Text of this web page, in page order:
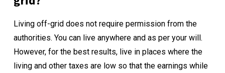
Living off-grid does not require permission from the
authorities. You can live anywhere and as per your will.
However, for the best results, live in places where the
living and other taxes are low so that the earnings while